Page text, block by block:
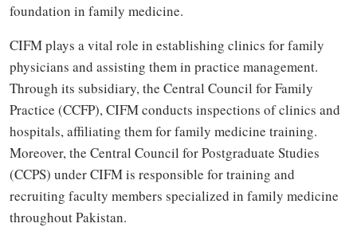
foundation in family medicine.
CIFM plays a vital role in establishing clinics for family
physicians and assisting them in practice management.
Through its subsidiary, the Central Council for Family
Practice (CCFP), CIFM conducts inspections of clinics and
hospitals, affiliating them for family medicine training.
Moreover, the Central Council for Postgraduate Studies
(CCPS) under CIFM is responsible for training and
recruiting faculty members specialized in family medicine
throughout Pakistan.